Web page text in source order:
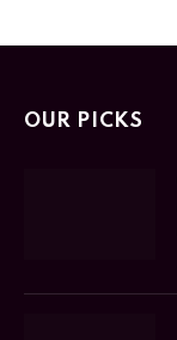
OUR PICKS